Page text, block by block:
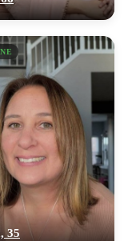
35
photo